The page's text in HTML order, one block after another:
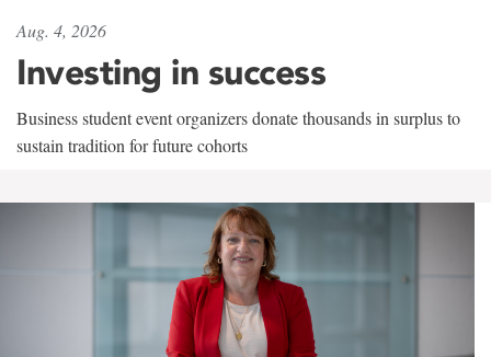
Aug. 4, 2026
Investing in success
Business student event organizers donate thousands in surplus to
sustain tradition for future cohorts